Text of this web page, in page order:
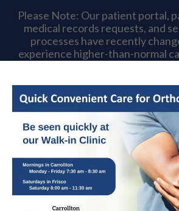
Please Note: Our patient portal,
medical records requests, and
processes have recently
experience higher-than-normal
longer wait times as we
Thank you for your patience and